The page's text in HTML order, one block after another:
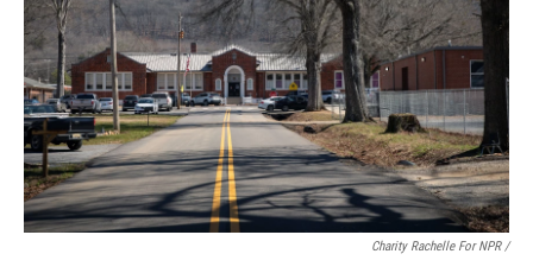
Charity Rachelle For NPR /